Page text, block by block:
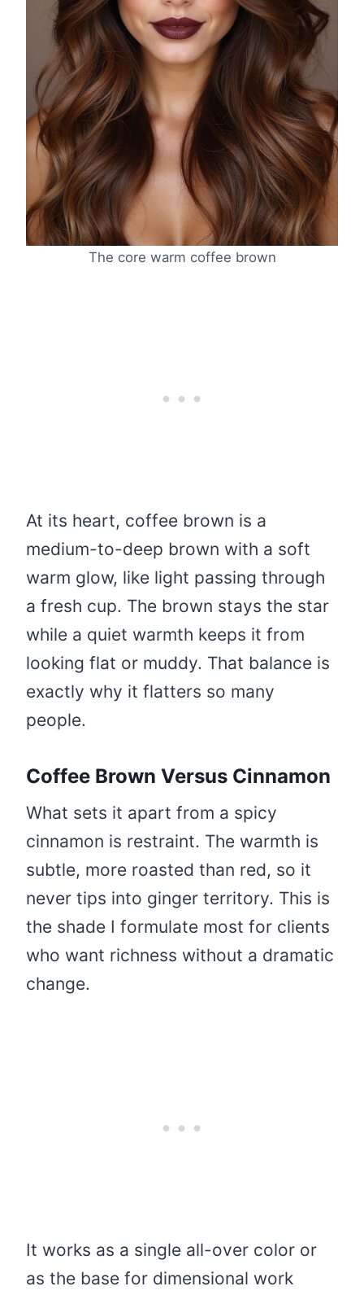
The core warm coffee brown
At its heart, coffee brown is a
medium-to-deep brown with a soft
warm glow, like light passing through
a fresh cup. The brown stays the star
while a quiet warmth keeps it from
looking flat or muddy. That balance is
exactly why it flatters so many
people.
Coffee Brown Versus Cinnamon
What sets it apart from a spicy
cinnamon is restraint. The warmth is
subtle, more roasted than red, so it
never tips into ginger territory. This is
the shade I formulate most for clients
who want richness without a dramatic
change.
It works as a single all-over color or
as the base for dimensional work